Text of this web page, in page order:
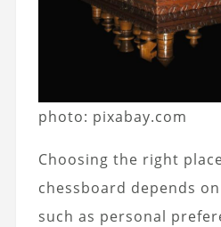
photo: pixabay.com
Choosing the right
chessboard depends
such as personal